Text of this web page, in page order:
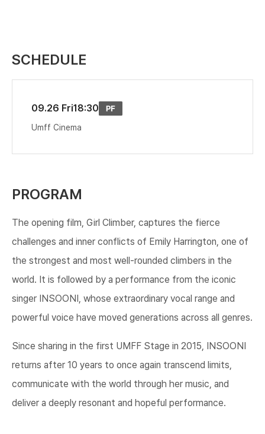
SCHEDULE
09.26 Fri18:30
Umff Cinema
PROGRAM
The opening film, Girl Climber, captures the fierce
challenges and inner conflicts of Emily Harrington, one of
the strongest and most well-rounded climbers in the
world. It is followed by a performance from the iconic
singer INSOONI, whose extraordinary vocal range and
powerful voice have moved generations across all genres.
Since sharing in the first UMFF Stage in 2015, INSOONI
returns after 10 years to once again transcend limits,
communicate with the world through her music, and
deliver a deeply resonant and hopeful performance.